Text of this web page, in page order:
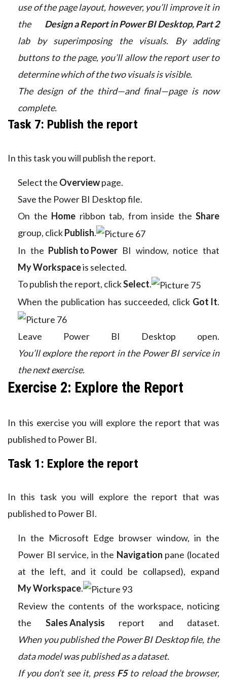
use of the page layout, however, you’ll improve it in
the Design a Report in Power BI Desktop, Part 2
lab by superimposing the visuals. By adding
buttons to the page, you’ll allow the report user to
determine which of the two visuals is visible.
The design of the third—and final—page is now
complete.
Task 7: Publish the report
In this task you will publish the report.
Select the Overviewpage.
Save the Power BI Desktop file.
On the Home ribbon tab, from inside the Share
group, clickPublish.
In the Publish to Power BI window, notice that
My Workspaceis selected.
To publish the report, clickSelect.
When the publication has succeeded, click Got It.
Leave Power BI Desktop open.
You’ll explore the report in the Power BI service in
the next exercise.
Exercise 2: Explore the Report
In this exercise you will explore the report that was
published to Power BI.
Task 1: Explore the report
In this task you will explore the report that was
published to Power BI.
In the Microsoft Edge browser window, in the
Power BI service, in the Navigation pane (located
at the left, and it could be collapsed), expand
My Workspace.
Review the contents of the workspace, noticing
the Sales Analysis report and dataset.
When you published the Power BI Desktop file, the
data model was published as a dataset.
If you don’t see it, press F5to reload the browser,